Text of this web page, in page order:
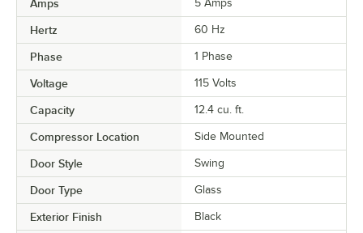
Amps 5 Amps
Hertz 60 Hz
Phase 1 Phase
Voltage 115 Volts
Capacity 12.4 cu. ft.
Compressor Location Side Mounted
Door Style Swing
Door Type Glass
Exterior Finish Black